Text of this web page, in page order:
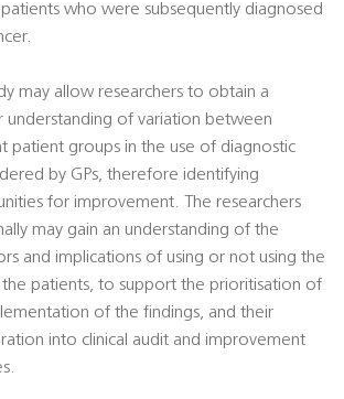
who were subsequently diagnosed
may allow researchers to obtain a
understanding of variation between
patient groups in the use of diagnostic
by GPs, therefore identifying
for improvement. The researchers
may gain an understanding of the
and implications of using or not using the
patients, to support the prioritisation of
of the findings, and their
into clinical audit and improvement